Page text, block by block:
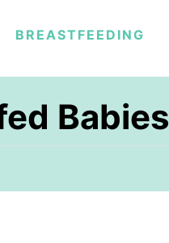
BREASTFEEDING
Babies